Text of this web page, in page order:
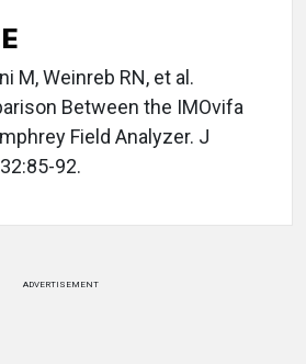
M, Weinreb RN, et al.
Between the IMOvifa
Field Analyzer. J
92.
ADVERTISEMENT